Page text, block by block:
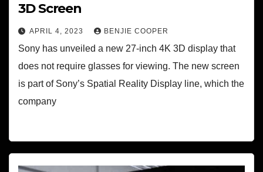
3D Screen
APRIL 4, 2023 BENJIE COOPER
Sony has unveiled a new 27-inch 4K 3D display that
does not require glasses for viewing. The new screen
is part of Sony’s Spatial Reality Display line, which the
company